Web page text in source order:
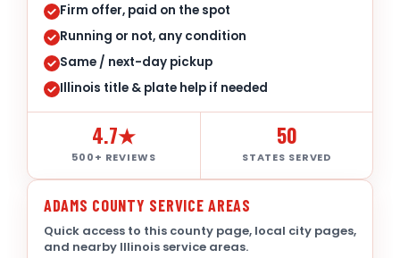
Firm offer, paid on the spot
Running or not, any condition
Same / next-day pickup
Illinois title & plate help if needed
4.7★
500+ REVIEWS
50
STATES SERVED
ADAMS COUNTY SERVICE AREAS
Quick access to this county page, local city pages,
and nearby Illinois service areas.